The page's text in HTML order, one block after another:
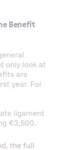
Benefit
only look at
are
year. For
ligament
€3,500.
the full